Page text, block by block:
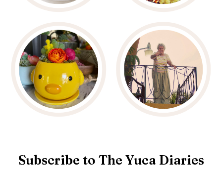
Subscribe to The Yuca Diaries